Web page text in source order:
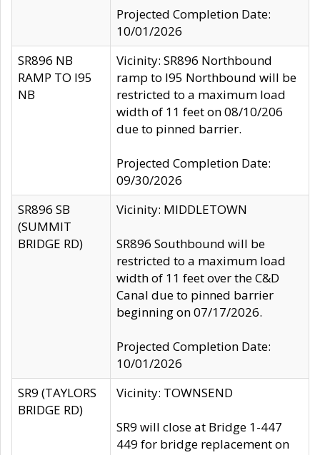
Projected Completion Date:
10/01/2026
SR896 NB
RAMP TO I95
NB
Vicinity: SR896 Northbound
ramp to I95 Northbound will be
restricted to a maximum load
width of 11 feet on 08/10/206
due to pinned barrier.
Projected Completion Date:
09/30/2026
SR896 SB
(SUMMIT
BRIDGE RD)
Vicinity: MIDDLETOWN
SR896 Southbound will be
restricted to a maximum load
width of 11 feet over the C&D
Canal due to pinned barrier
beginning on 07/17/2026.
Projected Completion Date:
10/01/2026
SR9 (TAYLORS
BRIDGE RD)
Vicinity: TOWNSEND
SR9 will close at Bridge 1-447
449 for bridge replacement on